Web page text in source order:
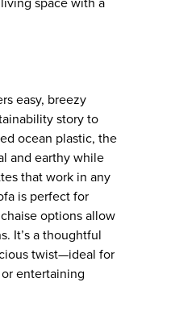
easy, breezy
story to
ocean plastic, the
and earthy while
that work in any
is perfect for
options allow
It’s a thoughtful
twist—ideal for
entertaining